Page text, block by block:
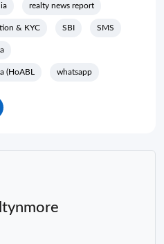
realty news report
& KYC SBI SMS
(HoABL whatsapp